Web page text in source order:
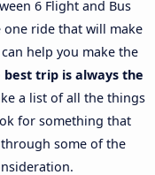
6 Flight and Bus
ride that will make
help you make the
best trip is always the
a list of all the things
for something that
some of the